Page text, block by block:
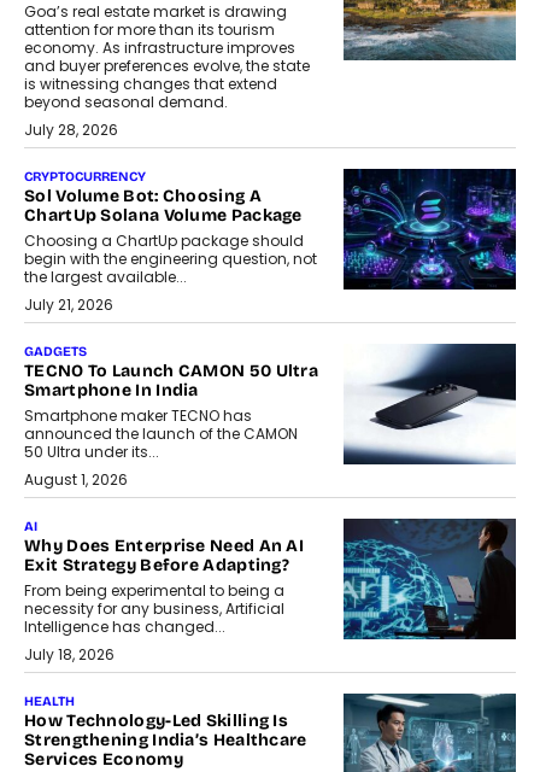
Goa’s real estate market is drawing
attention for more than its tourism
economy. As infrastructure improves
and buyer preferences evolve, the state
is witnessing changes that extend
beyond seasonal demand.
July 28, 2026
CRYPTOCURRENCY
Sol Volume Bot: Choosing A
ChartUp Solana Volume Package
Choosing a ChartUp package should
begin with the engineering question, not
the largest available...
July 21, 2026
GADGETS
TECNO To Launch CAMON 50 Ultra
Smartphone In India
Smartphone maker TECNO has
announced the launch of the CAMON
50 Ultra under its...
August 1, 2026
AI
Why Does Enterprise Need An AI
Exit Strategy Before Adapting?
From being experimental to being a
necessity for any business, Artificial
Intelligence has changed...
July 18, 2026
HEALTH
How Technology-Led Skilling Is
Strengthening India’s Healthcare
Services Economy